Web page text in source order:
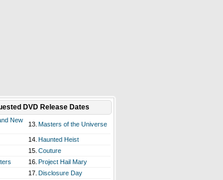
DVD Release Dates
New
13. Masters of the Universe
14. Haunted Heist
15. Couture
16. Project Hail Mary
17. Disclosure Day